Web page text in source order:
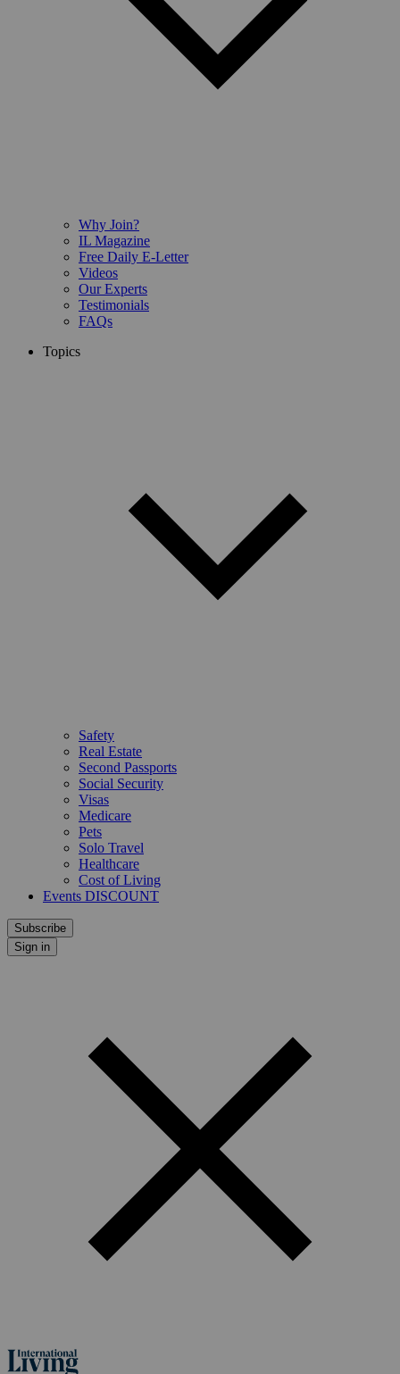
Why Join?
IL Magazine
Free Daily E-Letter
Videos
Our Experts
Testimonials
FAQs
Topics
Safety
Real Estate
Second Passports
Social Security
Visas
Medicare
Pets
Solo Travel
Healthcare
Cost of Living
Events DISCOUNT
Subscribe
Sign in